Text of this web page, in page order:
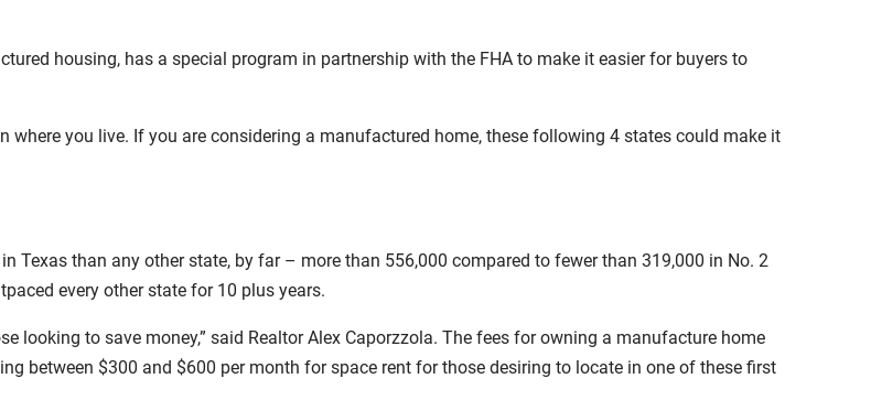
housing, has a special program in partnership with the FHA to make it easier for buyers to
you live. If you are considering a manufactured home, these following 4 states could make it
Texas than any other state, by far – more than 556,000 compared to fewer than 319,000 in No. 2
every other state for 10 plus years.
looking to save money,” said Realtor Alex Caporzzola. The fees for owning a manufacture home
between $300 and $600 per month for space rent for those desiring to locate in one of these first